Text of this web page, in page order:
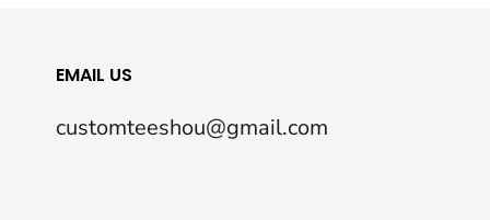
EMAIL US
customteeshou@gmail.com